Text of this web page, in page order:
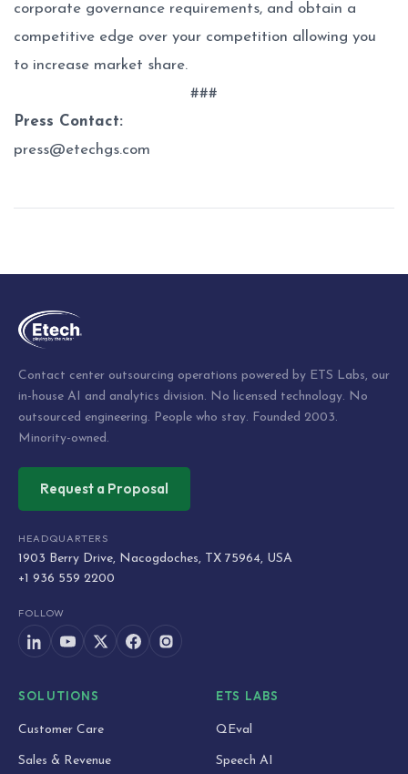
corporate governance requirements, and obtain a
competitive edge over your competition allowing you
to increase market share.
###
Press Contact:
press@etechgs.com
navigation
Contact center outsourcing operations powered by ETS Labs, our
in-house AI and analytics division. No licensed technology. No
outsourced engineering. People who stay. Founded 2003.
Minority-owned.
Request a Proposal
HEADQUARTERS
1903 Berry Drive, Nacogdoches, TX 75964, USA
+1 936 559 2200
FOLLOW
SOLUTIONS
Customer Care
Sales & Revenue
ETS LABS
QEval
Speech AI